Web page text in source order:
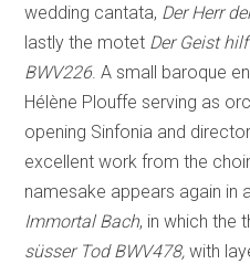
wedding cantata, Der Herr
lastly the motet Der Geist
BWV226. A small baroque
Hélène Plouffe serving as
opening Sinfonia and
excellent work from the
namesake appears again in
Immortal Bach, in which the
süsser Tod BWV478, with